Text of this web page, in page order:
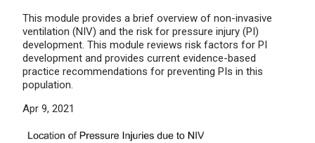
This module provides a brief overview of non-invasive
ventilation (NIV) and the risk for pressure injury (PI)
development. This module reviews risk factors for PI
development and provides current evidence-based
practice recommendations for preventing PIs in this
population.
Apr 9, 2021